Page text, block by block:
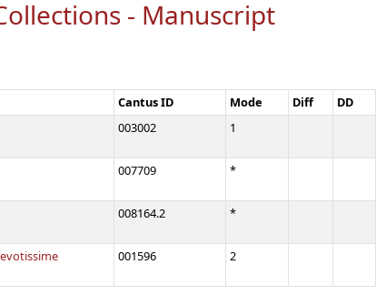
- Manuscript
Cantus ID Mode Diff
DD
003002 1
007709 *
008164.2 *
001596 2